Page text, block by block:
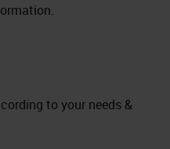
to your needs &